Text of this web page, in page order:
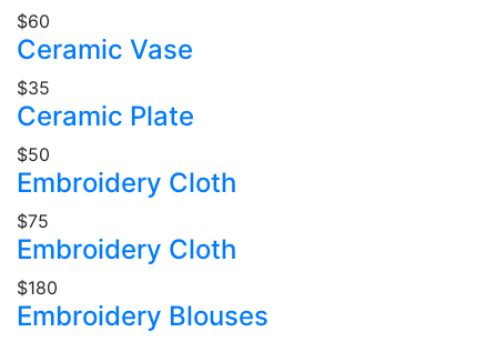
$60
Ceramic Vase
$35
Ceramic Plate
$50
Embroidery Cloth
$75
Embroidery Cloth
$180
Embroidery Blouses